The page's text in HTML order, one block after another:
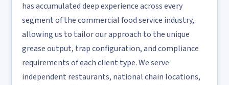
has accumulated deep experience across every
segment of the commercial food service industry,
allowing us to tailor our approach to the unique
grease output, trap configuration, and compliance
requirements of each client type. We serve
independent restaurants, national chain locations,